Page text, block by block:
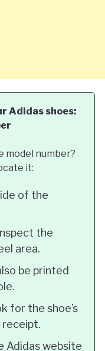
Adidas shoes:
model number?
it:
of the
the
area.
be printed
for the shoe’s
receipt.
Adidas website